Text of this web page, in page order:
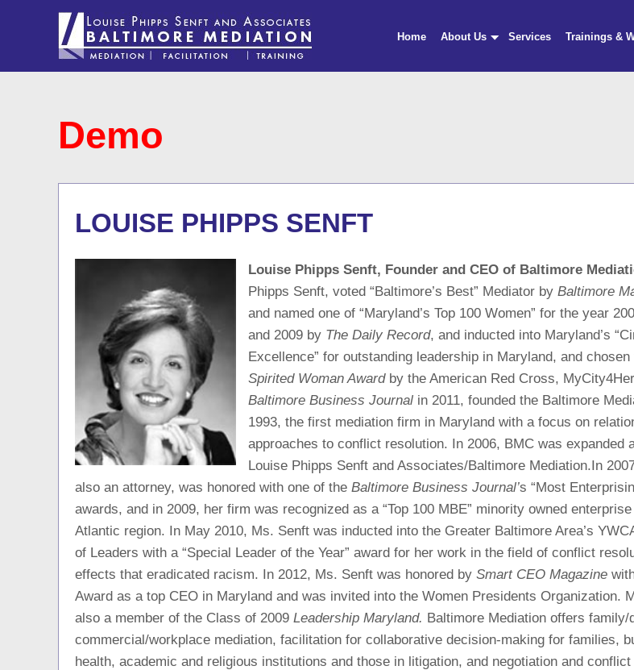
Home About Us Services Trainings &
Demo
LOUISE PHIPPS SENFT
Louise Phipps Senft, Founder and CEO of Baltimore
Phipps Senft, voted “Baltimore’s Best” Mediator by Baltimore
and named one of “Maryland’s Top 100 Women” for the year
and 2009 by The Daily Record, and inducted into Maryland’s
Excellence” for outstanding leadership in Maryland, and
Spirited Woman Awardby the American Red Cross,
Baltimore Business Journal in 2011, founded the Baltimore
1993, the first mediation firm in Maryland with a focus on
approaches to conflict resolution. In 2006, BMC was expanded
Louise Phipps Senft and Associates/Baltimore Mediation.In
also an attorney, was honored with one of the Baltimore Business Journal’s “Most
awards, and in 2009, her firm was recognized as a “Top 100 MBE” minority owned
Atlantic region. In May 2010, Ms. Senft was inducted into the Greater Baltimore Area’s
of Leaders with a “Special Leader of the Year” award for her work in the field of conflict
effects that eradicated racism. In 2012, Ms. Senft was honored by Smart CEO Magazine
Award as a top CEO in Maryland and was invited into the Women Presidents Organization.
also a member of the Class of 2009 Leadership Maryland. Baltimore Mediation offers family/
commercial/workplace mediation, facilitation for collaborative decision-making for families,
health, academic and religious institutions and those in litigation, and negotiation and